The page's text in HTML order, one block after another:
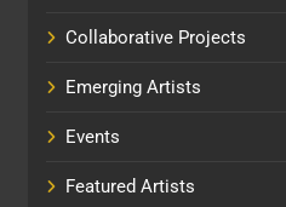
Collaborative Projects
Emerging Artists
Events
Featured Artists